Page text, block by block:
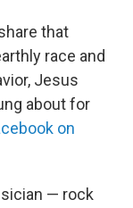
that
race and
Jesus
about for
on
— rock